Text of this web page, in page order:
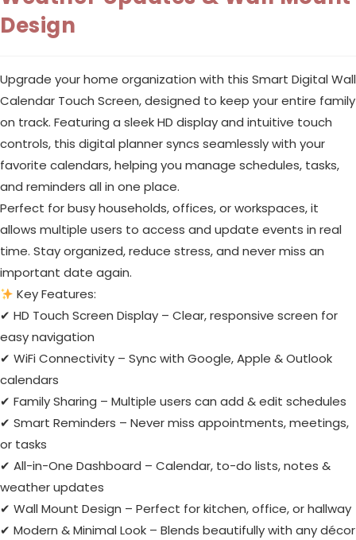
Design
Upgrade your home organization with this Smart Digital Wall
Calendar Touch Screen, designed to keep your entire family
on track. Featuring a sleek HD display and intuitive touch
controls, this digital planner syncs seamlessly with your
favorite calendars, helping you manage schedules, tasks,
and reminders all in one place.
Perfect for busy households, offices, or workspaces, it
allows multiple users to access and update events in real
time. Stay organized, reduce stress, and never miss an
important date again.
Key Features:
✔ HD Touch Screen Display – Clear, responsive screen for
easy navigation
✔ WiFi Connectivity – Sync with Google, Apple & Outlook
calendars
✔ Family Sharing – Multiple users can add & edit schedules
✔ Smart Reminders – Never miss appointments, meetings,
or tasks
✔ All-in-One Dashboard – Calendar, to-do lists, notes &
weather updates
✔ Wall Mount Design – Perfect for kitchen, office, or hallway
✔ Modern & Minimal Look – Blends beautifully with any décor